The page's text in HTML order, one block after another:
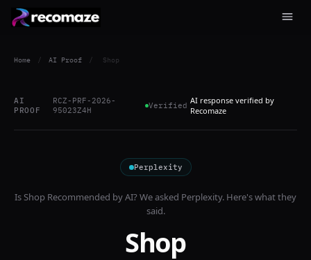
Home / AI Proof / Shop
AI
PROOF
RCZ-PRF-2026-
95023Z4H
Verified AI response verified by
Recomaze
Perplexity
IsShop Recommended by AI? We asked Perplexity. Here's what they
said.
Shop